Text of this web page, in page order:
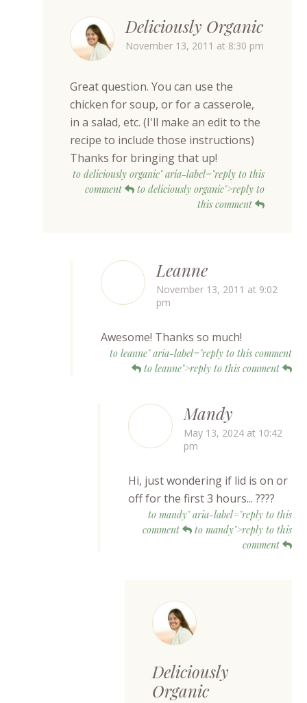
Deliciously Organic
November 13, 2011 at 8:30 pm
Great question. You can use the
chicken for soup, or for a casserole,
in a salad, etc. (I'll make an edit to the
recipe to include those instructions)
Thanks for bringing that up!
to deliciously organic" aria-label="reply to this
comment
to deliciously organic">reply to
this comment
Leanne
November 13, 2011 at 9:02
pm
Awesome! Thanks so much!
to leanne" aria-label="reply to this comment
to leanne">reply to this comment
Mandy
May 13, 2024 at 10:42
pm
Hi, just wondering if lid is on or
off for the first 3 hours... ????
to mandy" aria-label="reply to this
comment
to mandy">reply to this
comment
Deliciously
Organic